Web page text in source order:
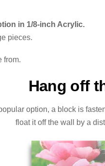
in 1/8-inch Acrylic.
pieces.
from.
Hang off
option, a block is
float it off the wall by a